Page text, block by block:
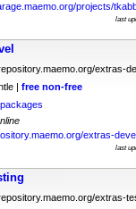
projects/
last
extras-
| free non-free
extras-
last
extras-